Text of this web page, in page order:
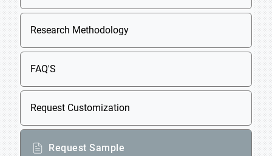
Research Methodology
FAQ'S
Request Customization
Request Sample